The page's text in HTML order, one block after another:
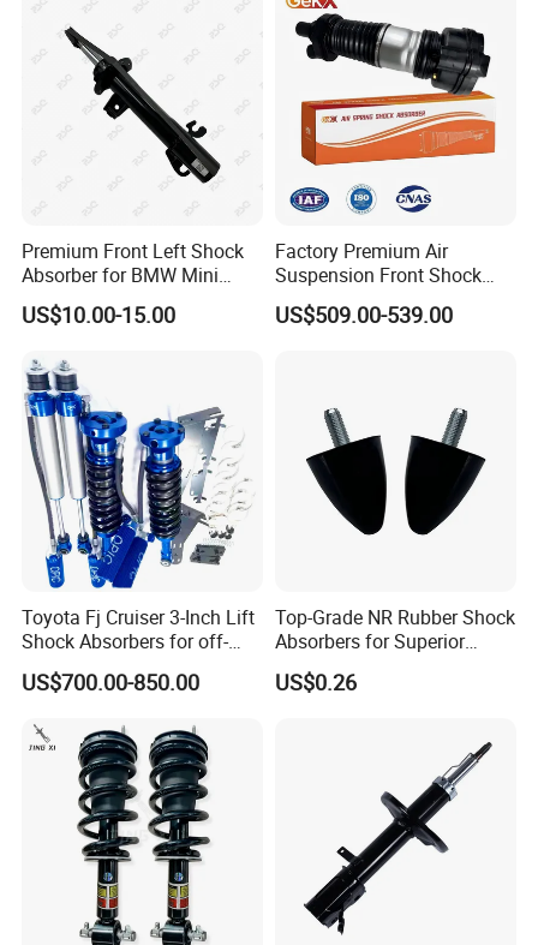
Sentra 2015-2017
Premium Front Left Shock
Absorber for BMW Mini
(2007-2014) 9261240 Auto
Spring Gas Hydraulic Strut
US$10.00-15.00
Factory Premium Air
Suspension Front Shock
Absorber for Porsche
Cayenne 9y0
US$509.00-539.00
Toyota Fj Cruiser 3-Inch Lift
Shock Absorbers for off-
Roading
US$700.00-850.00
Top-Grade NR Rubber Shock
Absorbers for Superior
Vehicle Handling
Improvements
US$0.26